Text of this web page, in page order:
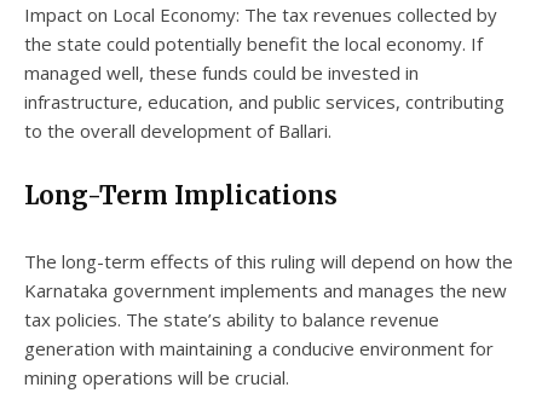
Impact on Local Economy: The tax revenues collected by
the state could potentially benefit the local economy. If
managed well, these funds could be invested in
infrastructure, education, and public services, contributing
to the overall development of Ballari.
Long-Term Implications
The long-term effects of this ruling will depend on how the
Karnataka government implements and manages the new
tax policies. The state’s ability to balance revenue
generation with maintaining a conducive environment for
mining operations will be crucial.